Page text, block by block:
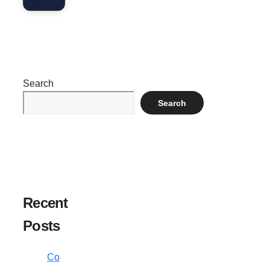
Search
Search
Recent
Posts
Co